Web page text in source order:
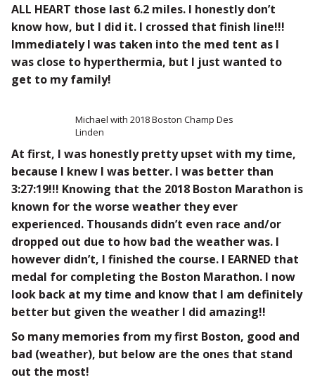
ALL HEART those last 6.2 miles. I honestly don’t
know how, but I did it. I crossed that finish line!!!
Immediately I was taken into the med tent as I
was close to hyperthermia, but I just wanted to
get to my family!
Michael with 2018 Boston Champ Des
Linden
At first, I was honestly pretty upset with my time,
because I knew I was better. I was better than
3:27:19!!! Knowing that the 2018 Boston Marathon is
known for the worse weather they ever
experienced. Thousands didn’t even race and/or
dropped out due to how bad the weather was. I
however didn’t, I finished the course. I EARNED that
medal for completing the Boston Marathon. I now
look back at my time and know that I am definitely
better but given the weather I did amazing!!
So many memories from my first Boston, good and
bad (weather), but below are the ones that stand
out the most!